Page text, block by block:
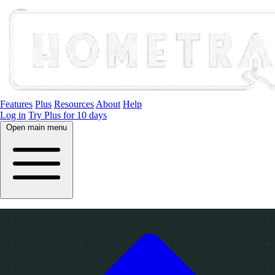
Features Plus Resources About Help
Log in Try Plus for 10 days
Open main menu